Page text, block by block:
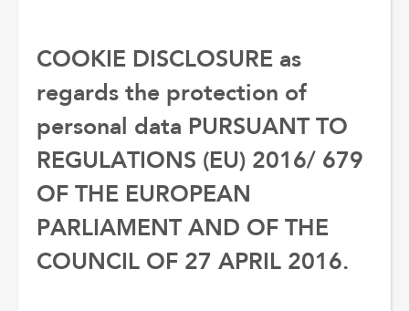
COOKIE DISCLOSURE as
regards the protection of
personal data PURSUANT TO
REGULATIONS (EU) 2016/ 679
OF THE EUROPEAN
PARLIAMENT AND OF THE
COUNCIL OF 27 APRIL 2016.